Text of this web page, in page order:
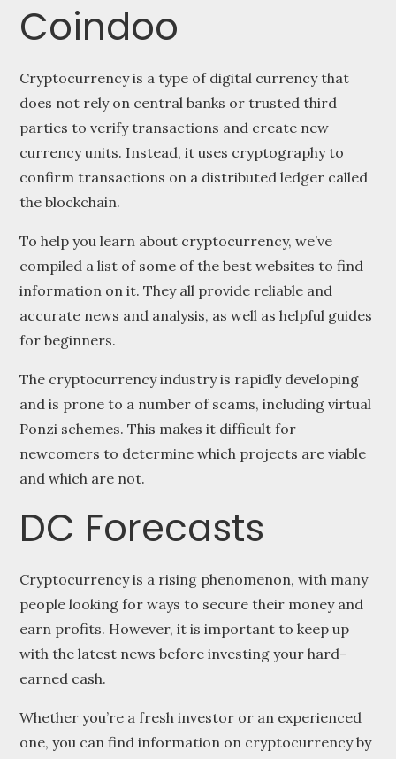
Coindoo
Cryptocurrency is a type of digital currency that
does not rely on central banks or trusted third
parties to verify transactions and create new
currency units. Instead, it uses cryptography to
confirm transactions on a distributed ledger called
the blockchain.
To help you learn about cryptocurrency, we’ve
compiled a list of some of the best websites to find
information on it. They all provide reliable and
accurate news and analysis, as well as helpful guides
for beginners.
The cryptocurrency industry is rapidly developing
and is prone to a number of scams, including virtual
Ponzi schemes. This makes it difficult for
newcomers to determine which projects are viable
and which are not.
DC Forecasts
Cryptocurrency is a rising phenomenon, with many
people looking for ways to secure their money and
earn profits. However, it is important to keep up
with the latest news before investing your hard-
earned cash.
Whether you’re a fresh investor or an experienced
one, you can find information on cryptocurrency by